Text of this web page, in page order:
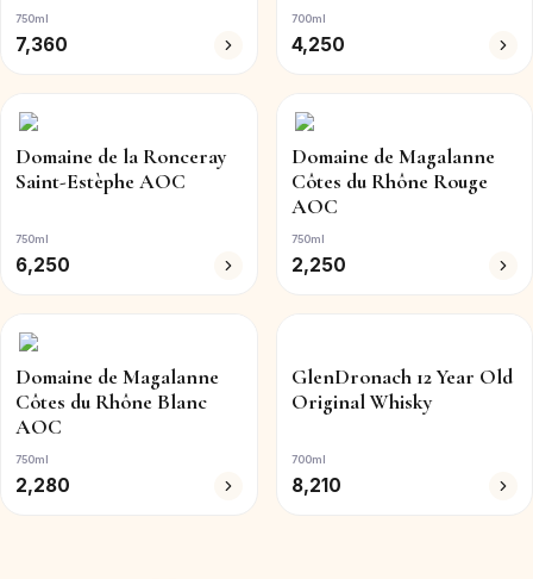
750ml
7,360
700ml
4,250
Domaine de la Ronceray
Saint-Estèphe AOC
750ml
6,250
Domaine de Magalanne
Côtes du Rhône Rouge
AOC
750ml
2,250
Domaine de Magalanne
Côtes du Rhône Blanc
AOC
750ml
2,280
GlenDronach 12 Year Old
Original Whisky
700ml
8,210